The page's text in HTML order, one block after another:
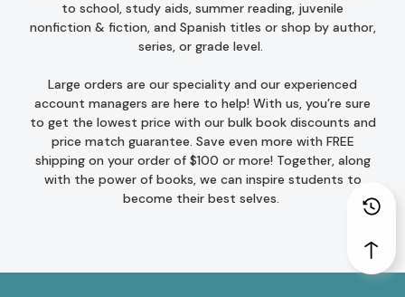
to school, study aids, summer reading, juvenile
nonfiction & fiction, and Spanish titles or shop by author,
series, or grade level.
Large orders are our speciality and our experienced
account managers are here to help! With us, you’re sure
to get the lowest price with our bulk book discounts and
price match guarantee. Save even more with FREE
shipping on your order of $100 or more! Together, along
with the power of books, we can inspire students to
become their best selves.